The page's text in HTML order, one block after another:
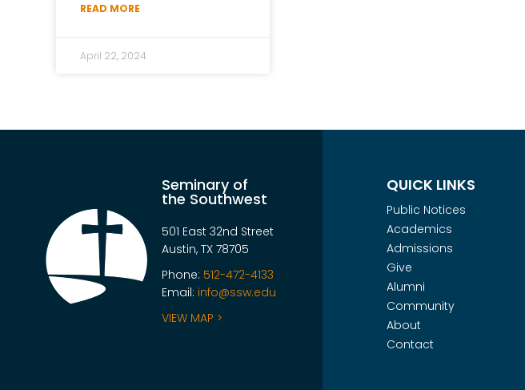
READ MORE
April 22, 2024
Seminary of
the Southwest
501 East 32nd Street
Austin, TX 78705
Phone: 512-472-4133
Email: info@ssw.edu
VIEW MAP >
QUICK LINKS
Public Notices
Academics
Admissions
Give
Alumni
Community
About
Contact